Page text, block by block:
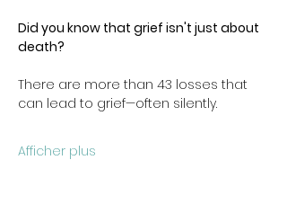
Did you know that grief isn't just about
death?
There are more than 43 losses that
can lead to grief—often silently.
Afficher plus